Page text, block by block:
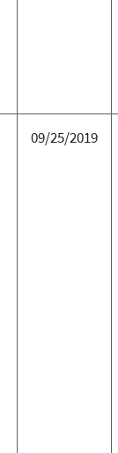
09/25/2019